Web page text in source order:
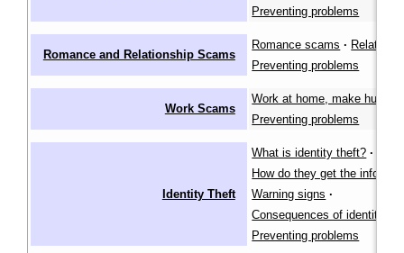
Preventing problems
Romance and Relationship Scams
Romance scams · Relative
Preventing problems
Work Scams
Work at home, make huge
Preventing problems
Identity Theft
What is identity theft? ·
How do they get the
Warning signs ·
Consequences of identity
Preventing problems